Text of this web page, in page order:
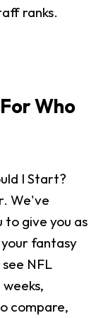
ranks.
Who
I Start?
We've
give you as
fantasy
NFL
compare,